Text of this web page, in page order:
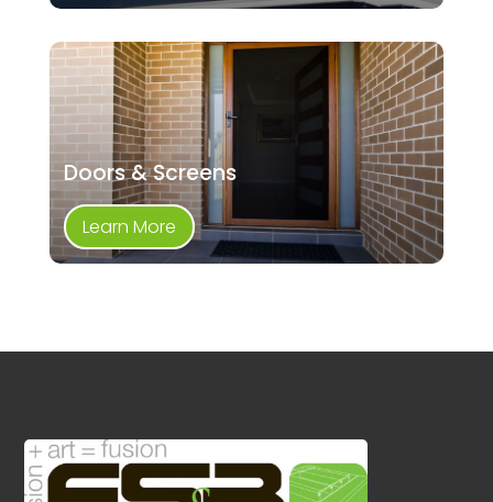
Doors & Screens
Learn More